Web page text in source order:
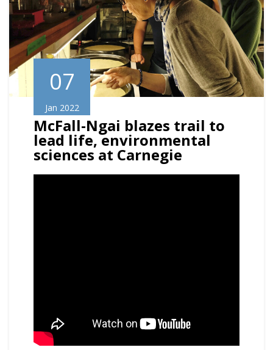
07
Jan 2022
McFall-Ngai blazes trail to
lead life, environmental
sciences at Carnegie